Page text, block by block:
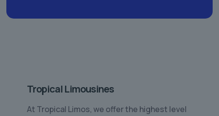
Tropical Limousines
At Tropical Limos, we offer the highest level